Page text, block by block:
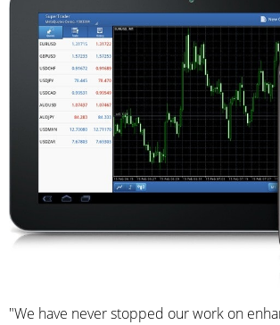
"We have never stopped our work on